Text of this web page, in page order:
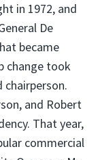
in 1972, and
De
became
change took
chairperson.
and Robert
That year,
commercial